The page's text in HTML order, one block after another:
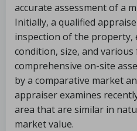
accurate assessment of a
Initially, a qualified
inspection of the property,
condition, size, and
comprehensive on-site
by a comparative market
appraiser examines
area that are similar in
market value.